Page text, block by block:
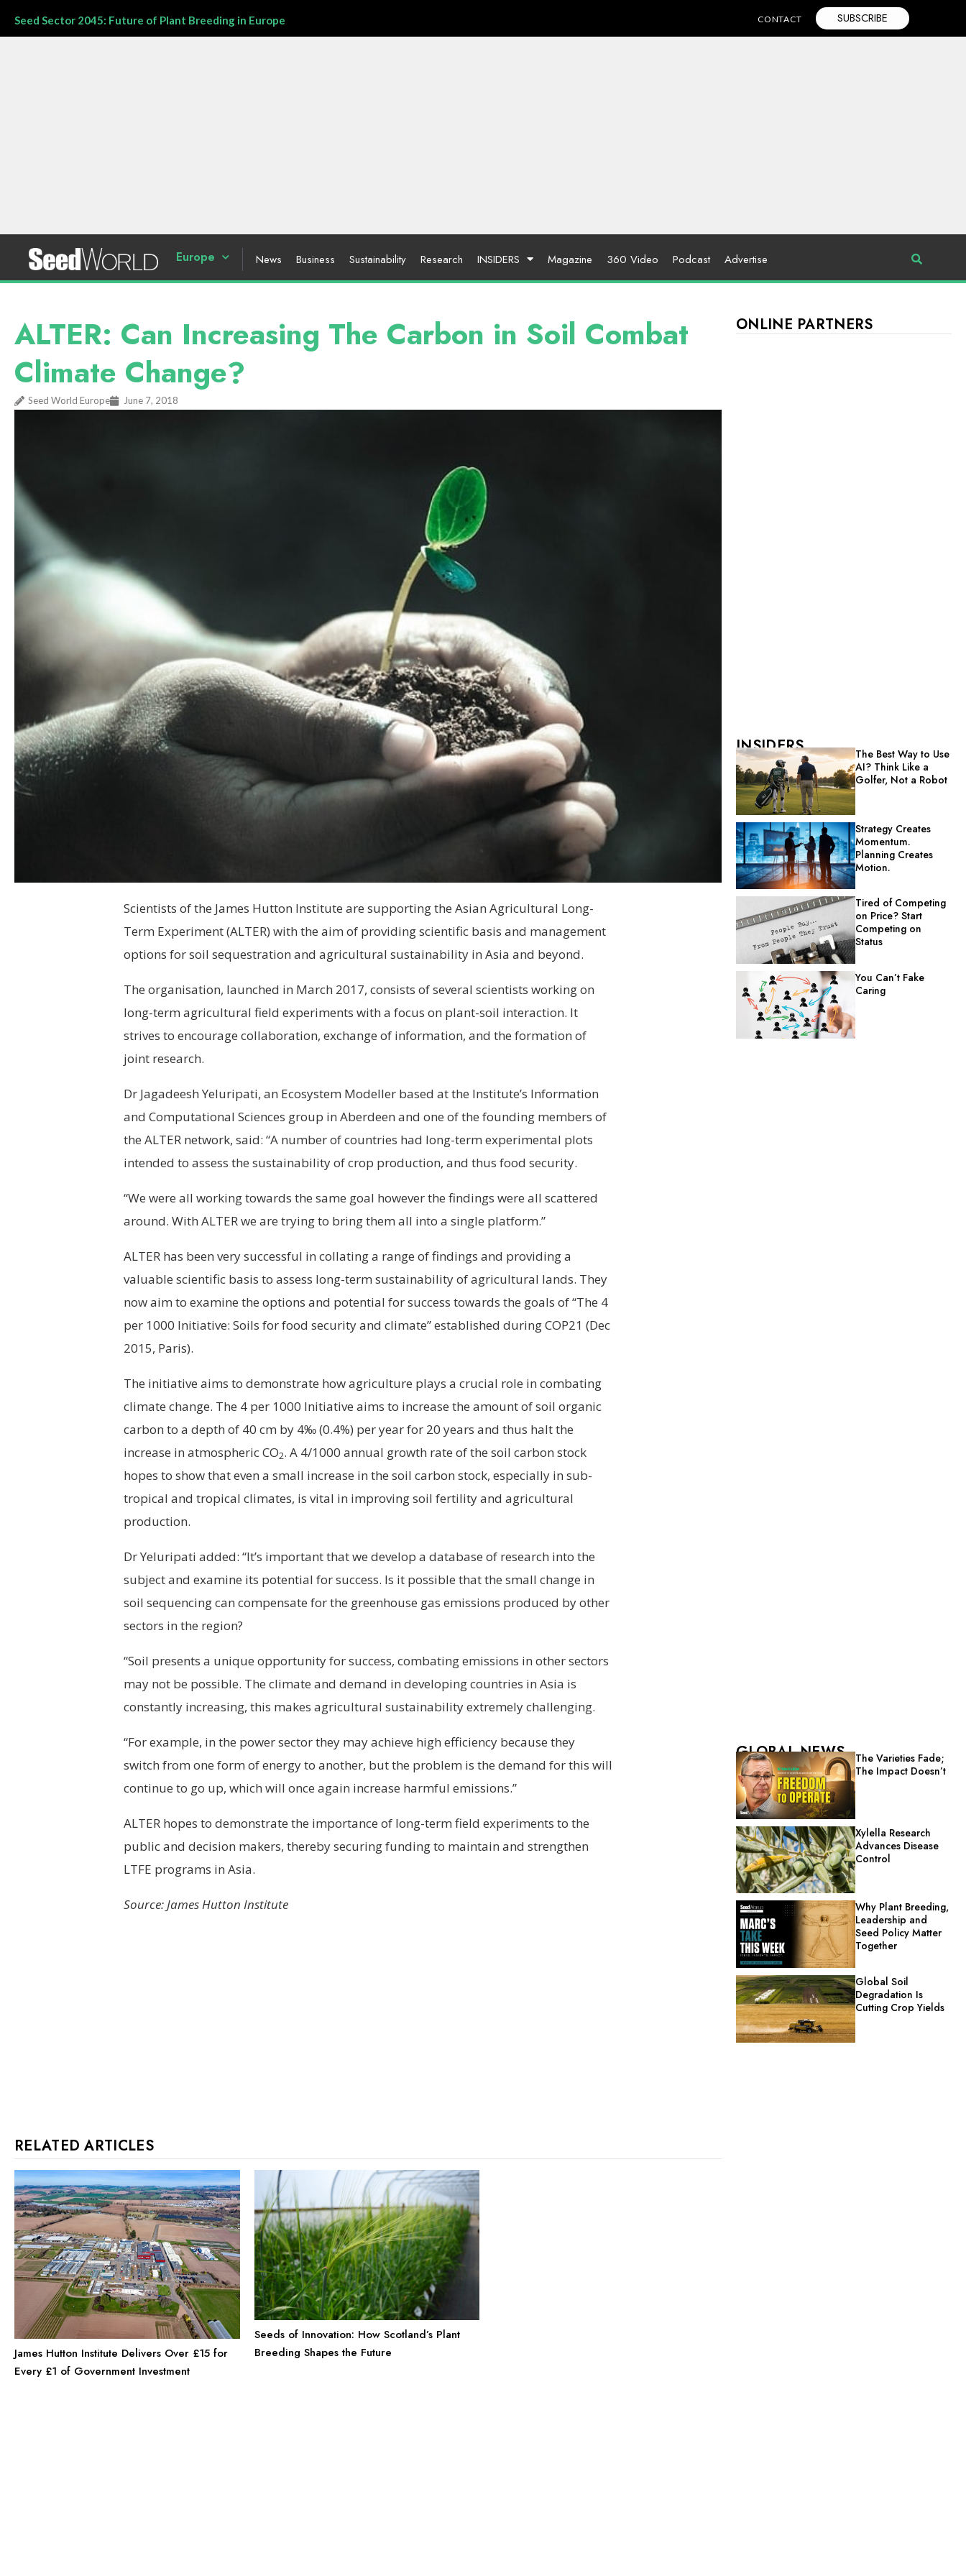
Seed Sector 2045: Future of Plant Breeding in Europe CONTACT SUBSCRIBE
Europe News Business Sustainability Research INSIDERS Magazine 360 Video Podcast Advertise
ALTER: Can Increasing The Carbon in Soil Combat
Climate Change?
Seed World Europe June 7, 2018
Scientists of the James Hutton Institute are supporting the Asian Agricultural Long-
Term Experiment (ALTER) with the aim of providing scientific basis and management
options for soil sequestration and agricultural sustainability in Asia and beyond.
The organisation, launched in March 2017, consists of several scientists working on
long-term agricultural field experiments with a focus on plant-soil interaction. It
strives to encourage collaboration, exchange of information, and the formation of
joint research.
Dr Jagadeesh Yeluripati, an Ecosystem Modeller based at the Institute’s Information
and Computational Sciences group in Aberdeen and one of the founding members of
the ALTER network, said: “A number of countries had long-term experimental plots
intended to assess the sustainability of crop production, and thus food security.
“We were all working towards the same goal however the findings were all scattered
around. With ALTER we are trying to bring them all into a single platform.”
ALTER has been very successful in collating a range of findings and providing a
valuable scientific basis to assess long-term sustainability of agricultural lands. They
now aim to examine the options and potential for success towards the goals of “The 4
per 1000 Initiative: Soils for food security and climate” established during COP21 (Dec
2015, Paris).
The initiative aims to demonstrate how agriculture plays a crucial role in combating
climate change. The 4 per 1000 Initiative aims to increase the amount of soil organic
carbon to a depth of 40 cm by 4‰ (0.4%) per year for 20 years and thus halt the
increase in atmospheric CO2. A 4/1000 annual growth rate of the soil carbon stock
hopes to show that even a small increase in the soil carbon stock, especially in sub-
tropical and tropical climates, is vital in improving soil fertility and agricultural
production.
Dr Yeluripati added: “It’s important that we develop a database of research into the
subject and examine its potential for success. Is it possible that the small change in
soil sequencing can compensate for the greenhouse gas emissions produced by other
sectors in the region?
“Soil presents a unique opportunity for success, combating emissions in other sectors
may not be possible. The climate and demand in developing countries in Asia is
constantly increasing, this makes agricultural sustainability extremely challenging.
“For example, in the power sector they may achieve high efficiency because they
switch from one form of energy to another, but the problem is the demand for this will
continue to go up, which will once again increase harmful emissions.”
ALTER hopes to demonstrate the importance of long-term field experiments to the
public and decision makers, thereby securing funding to maintain and strengthen
LTFE programs in Asia.
Source: James Hutton Institute
RELATED ARTICLES
James Hutton Institute Delivers Over £15 for
Every £1 of Government Investment
Seeds of Innovation: How Scotland’s Plant
Breeding Shapes the Future
ONLINE PARTNERS
INSIDERS
The Best Way to Use
AI? Think Like a
Golfer, Not a Robot
Strategy Creates
Momentum.
Planning Creates
Motion.
Tired of Competing
on Price? Start
Competing on
Status
You Can’t Fake
Caring
GLOBAL NEWS
The Varieties Fade;
The Impact Doesn’t
Xylella Research
Advances Disease
Control
Why Plant Breeding,
Leadership and
Seed Policy Matter
Together
Global Soil
Degradation Is
Cutting Crop Yields